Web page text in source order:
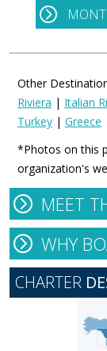
Other
Riviera | Italian
Turkey | Greece
*Photos on this
organization's
MEET
WHY
CHARTER